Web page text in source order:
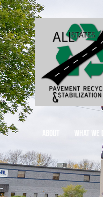
WHAT WE